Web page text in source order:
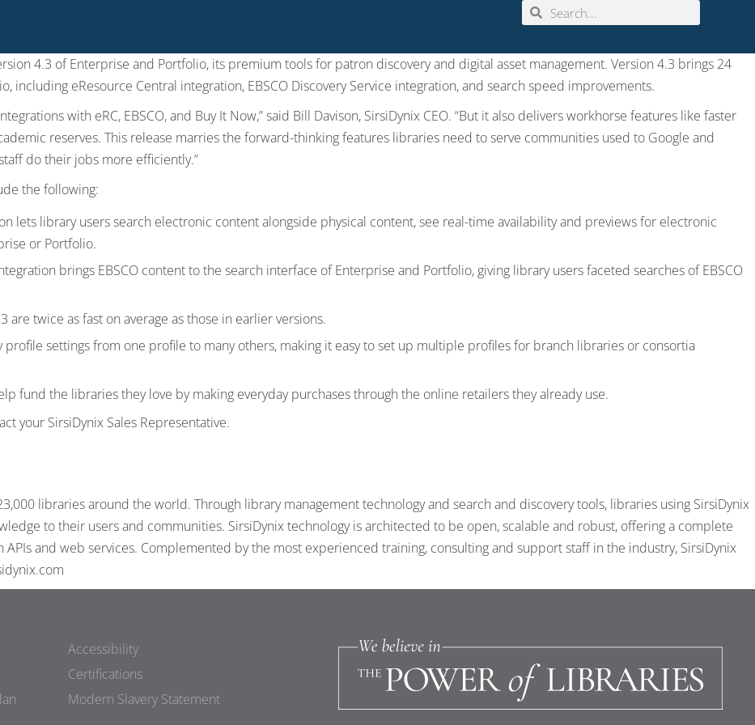
4.3 of Enterprise and Portfolio, its premium tools for patron discovery and digital asset management. Version 4.3 brings 24
including eResource Central integration, EBSCO Discovery Service integration, and search speed improvements.
with eRC, EBSCO, and Buy It Now,” said Bill Davison, SirsiDynix CEO. “But it also delivers workhorse features like faster
reserves. This release marries the forward-thinking features libraries need to serve communities used to Google and
do their jobs more efficiently.”
the following:
lets library users search electronic content alongside physical content, see real-time availability and previews for electronic
or Portfolio.
brings EBSCO content to the search interface of Enterprise and Portfolio, giving library users faceted searches of EBSCO
are twice as fast on average as those in earlier versions.
profile settings from one profile to many others, making it easy to set up multiple profiles for branch libraries or consortia
fund the libraries they love by making everyday purchases through the online retailers they already use.
your SirsiDynix Sales Representative.
libraries around the world. Through library management technology and search and discovery tools, libraries using SirsiDynix
to their users and communities. SirsiDynix technology is architected to be open, scalable and robust, offering a complete
and web services. Complemented by the most experienced training, consulting and support staff in the industry, SirsiDynix
Accessibility
Certifications
Modern Slavery Statement